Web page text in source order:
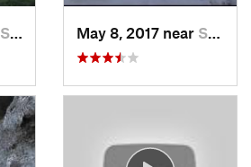
Shokan, NY May 8, 2017 near Shokan, NY